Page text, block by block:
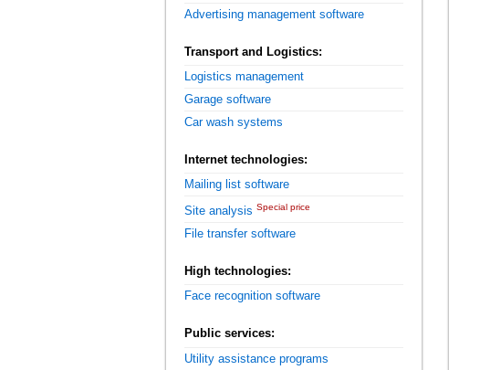
Advertising management software
Transport and Logistics:
Logistics management
Garage software
Car wash systems
Internet technologies:
Mailing list software
Site analysis Special price
File transfer software
High technologies:
Face recognition software
Public services:
Utility assistance programs